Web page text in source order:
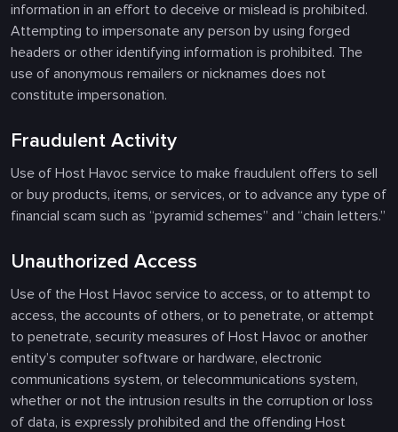
information in an effort to deceive or mislead is prohibited.
Attempting to impersonate any person by using forged
headers or other identifying information is prohibited. The
use of anonymous remailers or nicknames does not
constitute impersonation.
Fraudulent Activity
Use of Host Havoc service to make fraudulent offers to sell
or buy products, items, or services, or to advance any type of
financial scam such as “pyramid schemes” and “chain letters.”
Unauthorized Access
Use of the Host Havoc service to access, or to attempt to
access, the accounts of others, or to penetrate, or attempt
to penetrate, security measures of Host Havoc or another
entity’s computer software or hardware, electronic
communications system, or telecommunications system,
whether or not the intrusion results in the corruption or loss
of data, is expressly prohibited and the offending Host